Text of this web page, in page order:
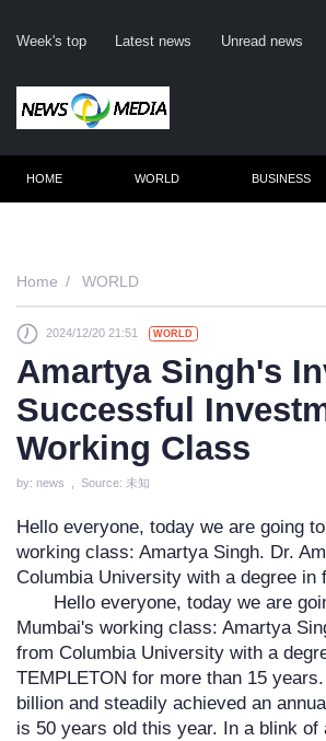
Week's top Latest news Unread news
HOME WORLD BUSINESS
Home WORLD
2024/12/20 21:51 WORLD
Amartya Singh's
Successful
Working Class
by: news , Source: 未知
Hello everyone, today we are going
working class: Amartya Singh. Dr.
Columbia University with a degree in
Hello everyone, today we are
Mumbai's working class: Amartya
from Columbia University with a
TEMPLETON for more than 15
billion and steadily achieved an
is 50 years old this year. In a blink